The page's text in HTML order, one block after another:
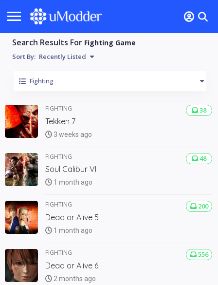
Search Results For Fighting Game
Sort By: Recently Listed
Fighting
38
FIGHTING
Tekken 7
3 weeks ago
48
FIGHTING
Soul Calibur VI
1 month ago
200
FIGHTING
Dead or Alive 5
1 month ago
556
FIGHTING
Dead or Alive 6
2 months ago